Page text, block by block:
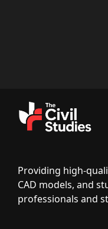
Providing high-
CAD models, and
professionals and